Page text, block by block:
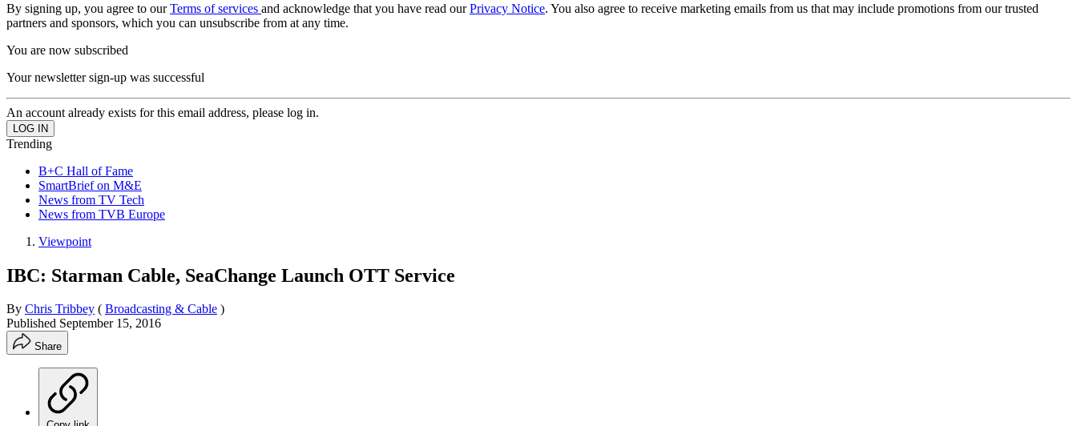
By signing up, you agree to ourTerms of services and acknowledge that you have read ourPrivacy Notice. You also agree to receive marketing emails from us that may include promotions from our trusted
partners and sponsors, which you can unsubscribe from at any time.
You are now subscribed
Your newsletter sign-up was successful
An account already exists for this email address, please log in.
Trending
B+C Hall of Fame
SmartBrief on M&E
News from TV Tech
News from TVB Europe
Viewpoint
IBC: Starman Cable, SeaChange Launch OTT Service
By Chris Tribbey ( Broadcasting & Cable )
Published September 15, 2016
Share